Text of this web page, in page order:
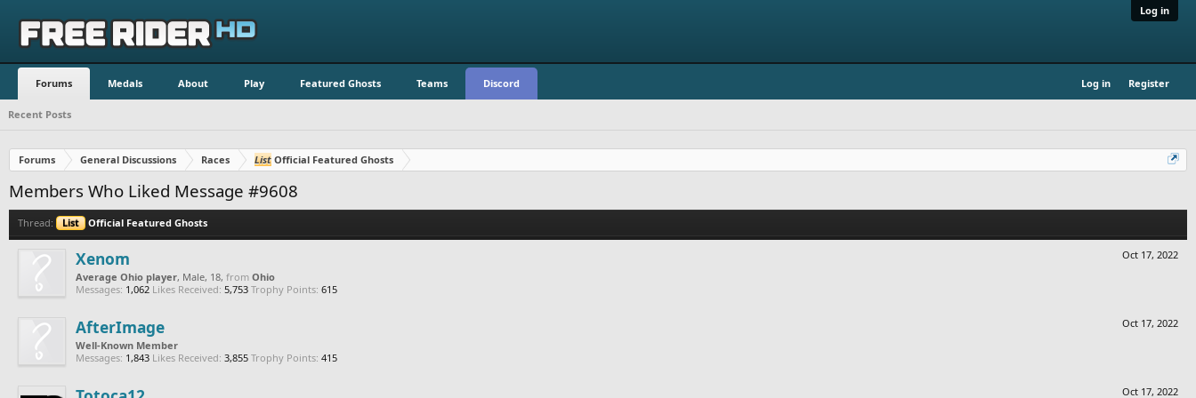
Log in
Forums Medals About Play Featured Ghosts Teams Discord Log in Register
Recent Posts
Forums General Discussions Races List Official Featured Ghosts
Members Who Liked Message #9608
Thread: List Official Featured Ghosts
Oct 17, 2022
Xenom
Average Ohio player, Male, 18, from Ohio
Messages: 1,062 Likes Received: 5,753 Trophy Points: 615
Oct 17, 2022
AfterImage
Well-Known Member
Messages: 1,843 Likes Received: 3,855 Trophy Points: 415
Oct 17, 2022